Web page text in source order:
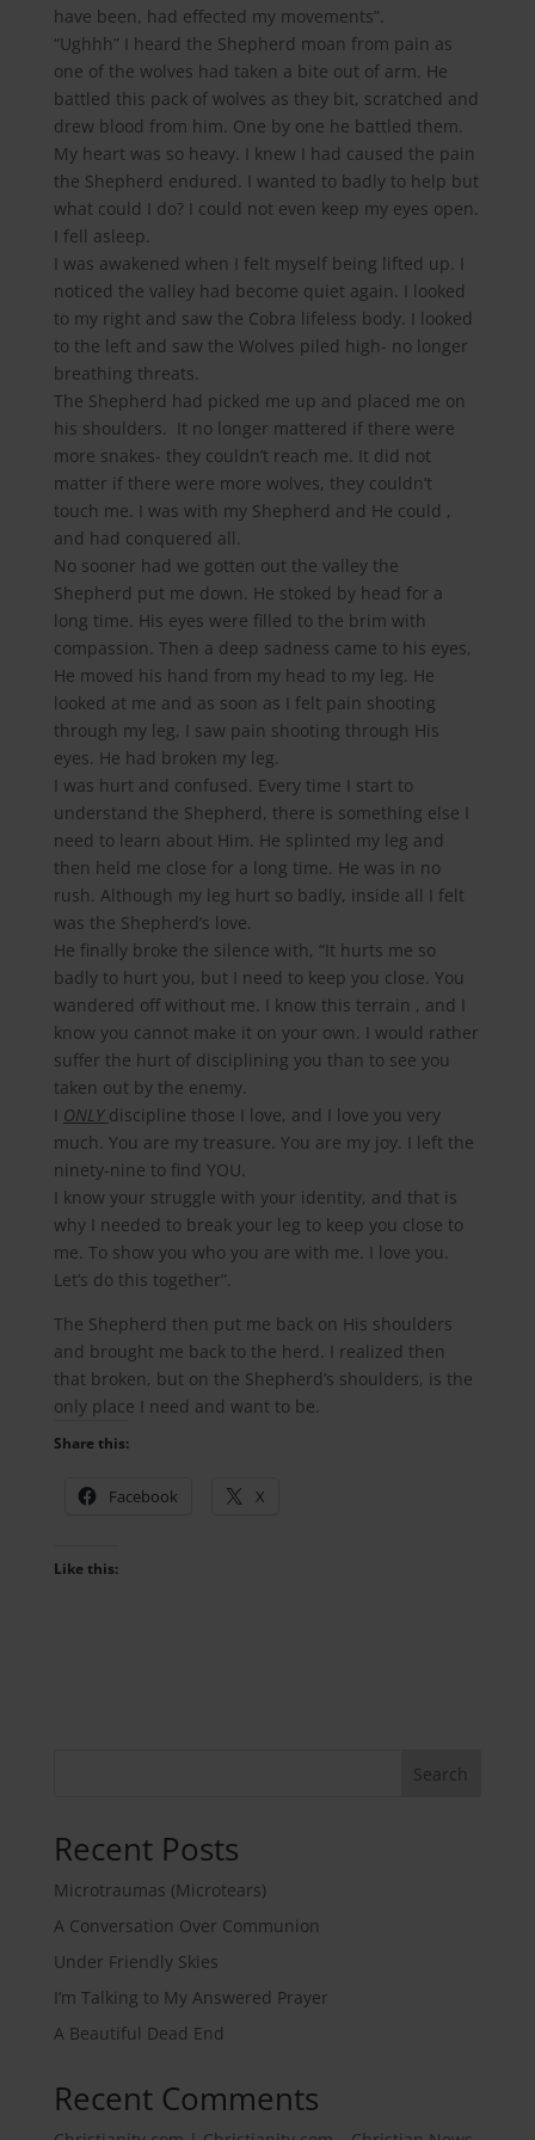
have been, had effected my movements”.
“Ughhh” I heard the Shepherd moan from pain as
one of the wolves had taken a bite out of arm. He
battled this pack of wolves as they bit, scratched and
drew blood from him. One by one he battled them.
My heart was so heavy. I knew I had caused the pain
the Shepherd endured. I wanted to badly to help but
what could I do? I could not even keep my eyes open.
I fell asleep.
I was awakened when I felt myself being lifted up. I
noticed the valley had become quiet again. I looked
to my right and saw the Cobra lifeless body. I looked
to the left and saw the Wolves piled high- no longer
breathing threats.
The Shepherd had picked me up and placed me on
his shoulders. It no longer mattered if there were
more snakes- they couldn’t reach me. It did not
matter if there were more wolves, they couldn’t
touch me. I was with my Shepherd and He could ,
and had conquered all.
No sooner had we gotten out the valley the
Shepherd put me down. He stoked by head for a
long time. His eyes were filled to the brim with
compassion. Then a deep sadness came to his eyes,
He moved his hand from my head to my leg. He
looked at me and as soon as I felt pain shooting
through my leg, I saw pain shooting through His
eyes. He had broken my leg.
I was hurt and confused. Every time I start to
understand the Shepherd, there is something else I
need to learn about Him. He splinted my leg and
then held me close for a long time. He was in no
rush. Although my leg hurt so badly, inside all I felt
was the Shepherd’s love.
He finally broke the silence with, “It hurts me so
badly to hurt you, but I need to keep you close. You
wandered off without me. I know this terrain , and I
know you cannot make it on your own. I would rather
suffer the hurt of disciplining you than to see you
taken out by the enemy.
I ONLY discipline those I love, and I love you very
much. You are my treasure. You are my joy. I left the
ninety-nine to find YOU.
I know your struggle with your identity, and that is
why I needed to break your leg to keep you close to
me. To show you who you are with me. I love you.
Let’s do this together”.
The Shepherd then put me back on His shoulders
and brought me back to the herd. I realized then
that broken, but on the Shepherd’s shoulders, is the
only place I need and want to be.
Share this:
Facebook X
Like this:
Search
Recent Posts
Microtraumas (Microtears)
A Conversation Over Communion
Under Friendly Skies
I’m Talking to My Answered Prayer
A Beautiful Dead End
Recent Comments